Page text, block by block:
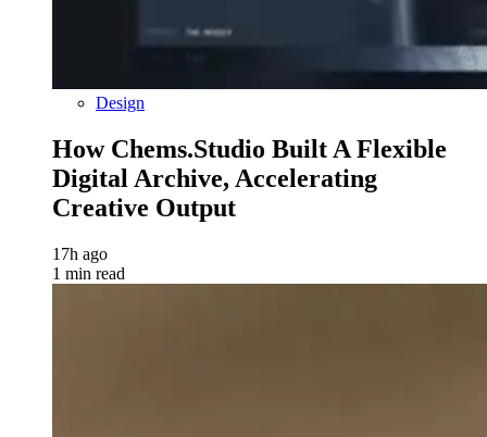
Design
How Chems.Studio Built A Flexible
Digital Archive, Accelerating
Creative Output
17h ago
1 min read